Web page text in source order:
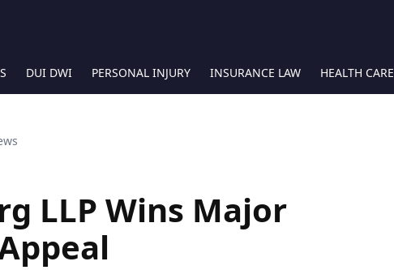
DUI DWI PERSONAL INJURY INSURANCE LAW HEALTH CARE
LLP Wins Major